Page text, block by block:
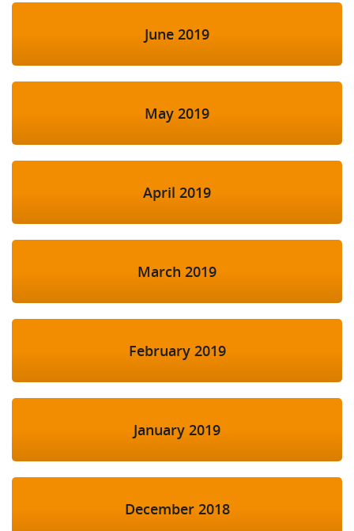
June 2019
May 2019
April 2019
March 2019
February 2019
January 2019
December 2018